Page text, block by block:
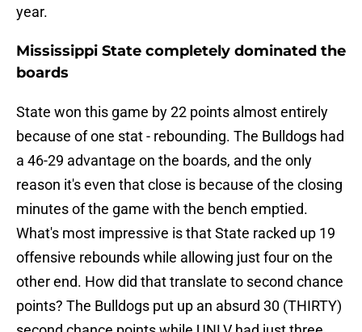
year.
Mississippi State completely dominated the
boards
State won this game by 22 points almost entirely
because of one stat - rebounding. The Bulldogs had
a 46-29 advantage on the boards, and the only
reason it's even that close is because of the closing
minutes of the game with the bench emptied.
What's most impressive is that State racked up 19
offensive rebounds while allowing just four on the
other end. How did that translate to second chance
points? The Bulldogs put up an absurd 30 (THIRTY)